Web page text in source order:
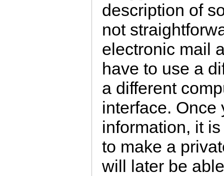
description of
not
electronic mail
have to use a
a different
interface. Once
information, it
to make a
will later be